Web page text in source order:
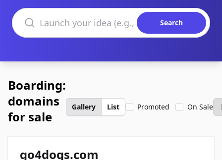
Search domains
Search
Boarding:
domains
for sale
Gallery List Promoted On Sale
go4dogs.com